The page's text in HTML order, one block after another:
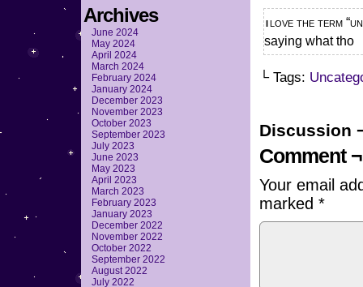
Archives
June 2024
May 2024
April 2024
March 2024
February 2024
January 2024
December 2023
November 2023
October 2023
September 2023
July 2023
June 2023
May 2023
April 2023
March 2023
February 2023
January 2023
December 2022
November 2022
October 2022
September 2022
August 2022
July 2022
i love the term “unwell”… theres something very very wrong with you. not
saying what tho
└ Tags:
Discussion
Comment ¬
Your email
marked *